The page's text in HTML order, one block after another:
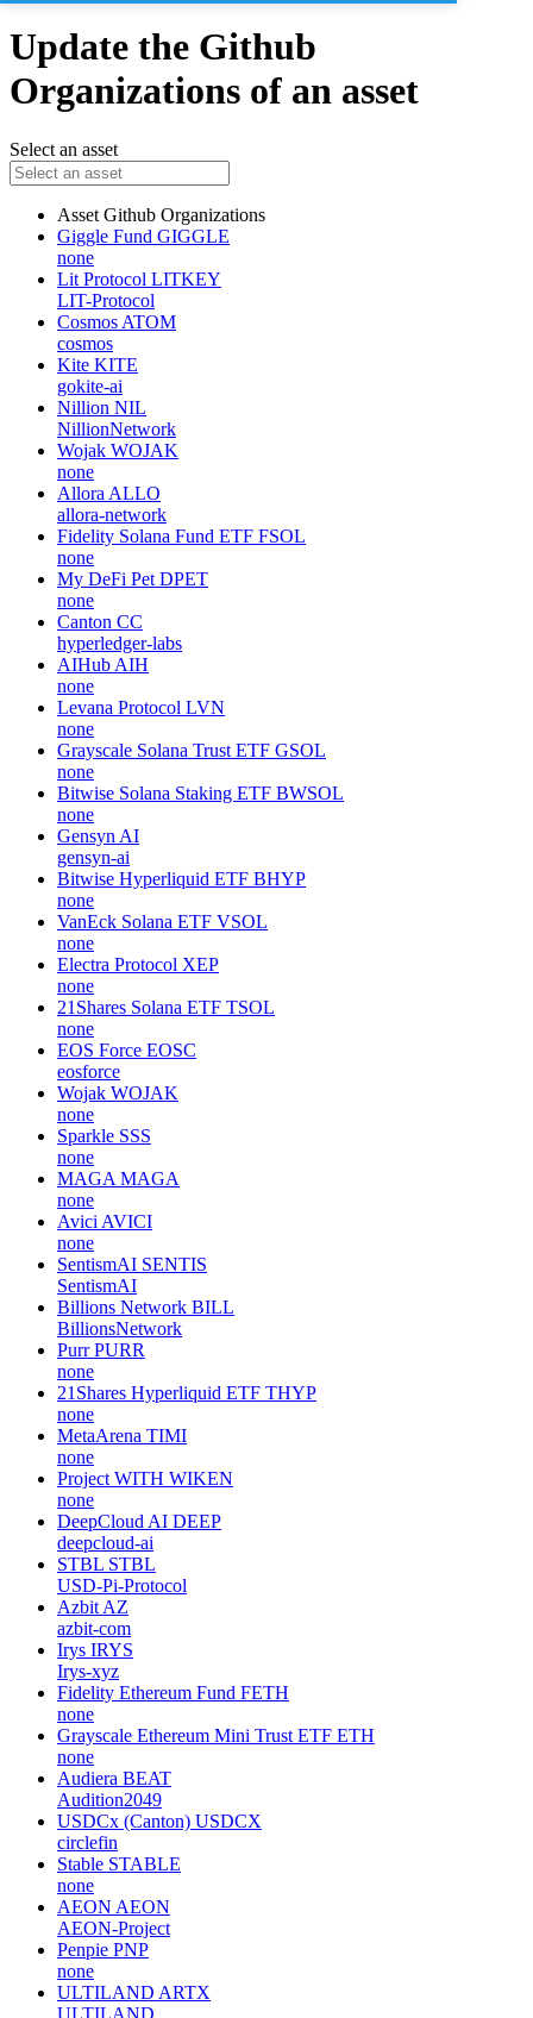
Update the Github
Organizations of an asset
Select an asset
Asset Github Organizations
Giggle Fund GIGGLE
none
Lit Protocol LITKEY
LIT-Protocol
Cosmos ATOM
cosmos
Kite KITE
gokite-ai
Nillion NIL
NillionNetwork
Wojak WOJAK
none
Allora ALLO
allora-network
Fidelity Solana Fund ETF FSOL
none
My DeFi Pet DPET
none
Canton CC
hyperledger-labs
AIHub AIH
none
Levana Protocol LVN
none
Grayscale Solana Trust ETF GSOL
none
Bitwise Solana Staking ETF BWSOL
none
Gensyn AI
gensyn-ai
Bitwise Hyperliquid ETF BHYP
none
VanEck Solana ETF VSOL
none
Electra Protocol XEP
none
21Shares Solana ETF TSOL
none
EOS Force EOSC
eosforce
Wojak WOJAK
none
Sparkle SSS
none
MAGA MAGA
none
Avici AVICI
none
SentismAI SENTIS
SentismAI
Billions Network BILL
BillionsNetwork
Purr PURR
none
21Shares Hyperliquid ETF THYP
none
MetaArena TIMI
none
Project WITH WIKEN
none
DeepCloud AI DEEP
deepcloud-ai
STBL STBL
USD-Pi-Protocol
Azbit AZ
azbit-com
Irys IRYS
Irys-xyz
Fidelity Ethereum Fund FETH
none
Grayscale Ethereum Mini Trust ETF ETH
none
Audiera BEAT
Audition2049
USDCx (Canton) USDCX
circlefin
Stable STABLE
none
AEON AEON
AEON-Project
Penpie PNP
none
ULTILAND ARTX
ULTILAND